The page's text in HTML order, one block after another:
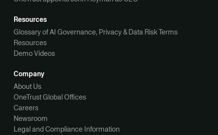
Resources
Glossary of AI Governance, Privacy & Data Risk Terms
Resources
Demo Videos
Company
About Us
OneTrust Global Offices
Careers
Newsroom
Legal and Compliance Information